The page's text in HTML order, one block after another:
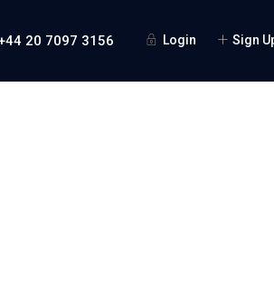
Login Sign
20 7097 3156